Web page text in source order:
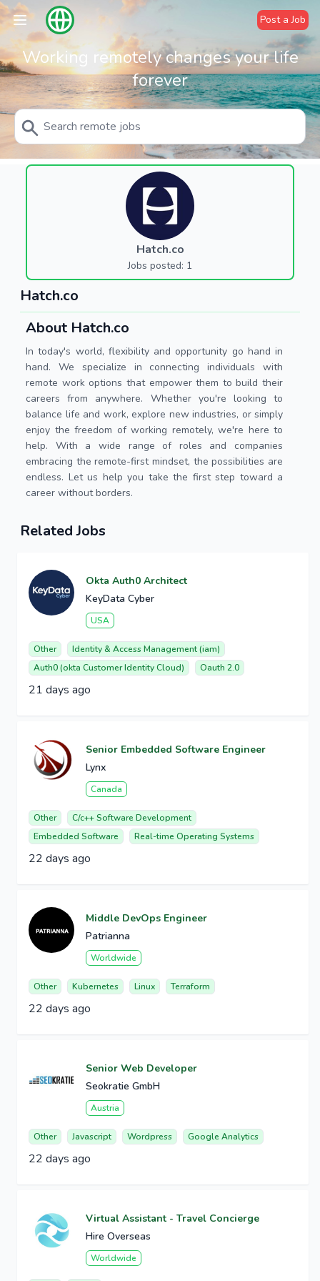
Post a Job
Working remotely changes your life
forever
Hatch.co
Jobs posted: 1
Hatch.co
About Hatch.co
In today's world, flexibility and opportunity go hand in
hand. We specialize in connecting individuals with
remote work options that empower them to build their
careers from anywhere. Whether you're looking to
balance life and work, explore new industries, or simply
enjoy the freedom of working remotely, we're here to
help. With a wide range of roles and companies
embracing the remote-first mindset, the possibilities are
endless. Let us help you take the first step toward a
career without borders.
Related Jobs
Okta Auth0 Architect
KeyData Cyber
USA
Other
Identity & Access Management (iam)
Auth0 (okta Customer Identity Cloud)
Oauth 2.0
21 days ago
Senior Embedded Software Engineer
Lynx
Canada
Other
C/c++ Software Development
Embedded Software
Real-time Operating Systems
22 days ago
Middle DevOps Engineer
Patrianna
Worldwide
Other Kubernetes Linux Terraform
22 days ago
Senior Web Developer
Seokratie GmbH
Austria
Other Javascript Wordpress Google Analytics
22 days ago
Virtual Assistant - Travel Concierge
Hire Overseas
Worldwide